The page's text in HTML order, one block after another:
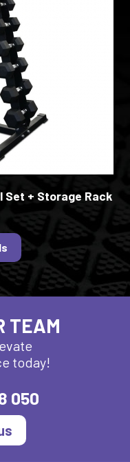
Set + Storage Rack
TEAM
today!
050